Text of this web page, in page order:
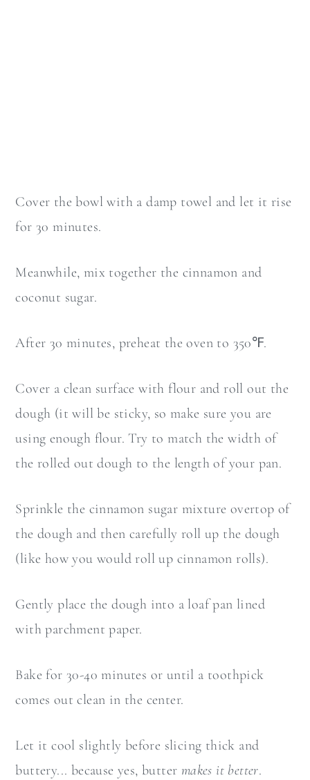
Cover the bowl with a damp towel and let it rise
for 30 minutes.
Meanwhile, mix together the cinnamon and
coconut sugar.
After 30 minutes, preheat the oven to 350℉.
Cover a clean surface with flour and roll out the
dough (it will be sticky, so make sure you are
using enough flour. Try to match the width of
the rolled out dough to the length of your pan.
Sprinkle the cinnamon sugar mixture overtop of
the dough and then carefully roll up the dough
(like how you would roll up cinnamon rolls).
Gently place the dough into a loaf pan lined
with parchment paper.
Bake for 30-40 minutes or until a toothpick
comes out clean in the center.
Let it cool slightly before slicing thick and
buttery... because yes, butter makes it better.